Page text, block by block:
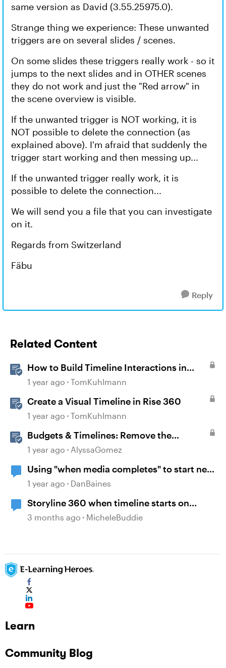
same version as David (3.55.25975.0).
Strange thing we experience: These unwanted
triggers are on several slides / scenes.
On some slides these triggers really work - so it
jumps to the next slides and in OTHER scenes
they do not work and just the "Red arrow" in
the scene overview is visible.
If the unwanted trigger is NOT working, it is
NOT possible to delete the connection (as
explained above). I'm afraid that suddenly the
trigger start working and then messing up...
If the unwanted trigger really work, it is
possible to delete the connection...
We will send you a file that you can investigate
on it.
Regards from Switzerland
Fäbu
Reply
Related Content
How to Build Timeline Interactions in
Storyline 360
1 year ago TomKuhlmann
Create a Visual Timeline in Rise 360
1 year ago TomKuhlmann
Budgets & Timelines: Remove the
Guesswork from Project Planning
1 year ago AlyssaGomez
Using "when media completes" to start new
layer
1 year ago DanBaines
Storyline 360 when timeline starts on
object
3 months ago MicheleBuddie
Learn
Community Blog